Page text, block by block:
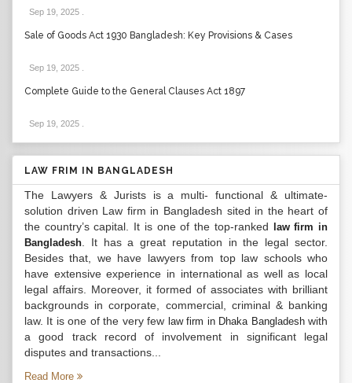
Sep 19, 2025
Sale of Goods Act 1930 Bangladesh: Key Provisions & Cases
Sep 19, 2025
Complete Guide to the General Clauses Act 1897
Sep 19, 2025
LAW FRIM IN BANGLADESH
The Lawyers & Jurists is a multi- functional & ultimate-
solution driven Law firm in Bangladesh sited in the heart of
the country’s capital. It is one of the top-ranked
law firm in
Bangladesh . It has a great reputation in the legal sector.
Besides that, we have lawyers from top law schools who
have extensive experience in international as well as local
legal affairs. Moreover, it formed of associates with brilliant
backgrounds in corporate, commercial, criminal & banking
law. It is one of the very few law firm in Dhaka Bangladeshwith
a good track record of involvement in significant legal
disputes and transactions...
Read More